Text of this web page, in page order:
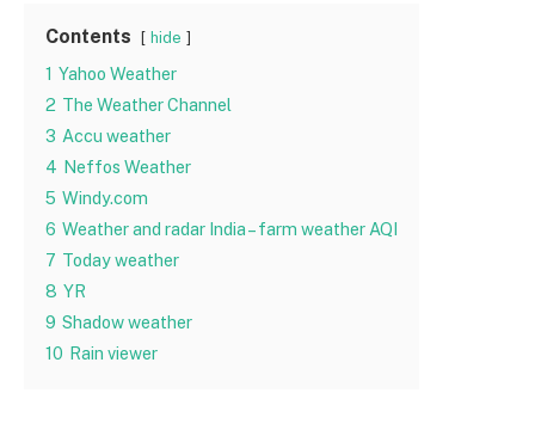
Contents hide
1 Yahoo Weather
2 The Weather Channel
3 Accu weather
4 Neffos Weather
5 Windy.com
6 Weather and radar India – farm weather AQI
7 Today weather
8 YR
9 Shadow weather
10 Rain viewer